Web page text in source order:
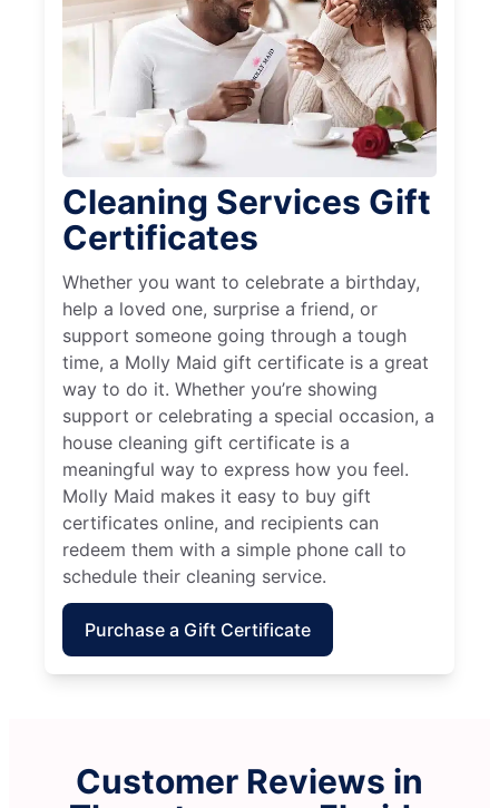
Cleaning Services Gift
Certificates
Whether you want to celebrate a birthday,
help a loved one, surprise a friend, or
support someone going through a tough
time, a Molly Maid gift certificate is a great
way to do it. Whether you’re showing
support or celebrating a special occasion, a
house cleaning gift certificate is a
meaningful way to express how you feel.
Molly Maid makes it easy to buy gift
certificates online, and recipients can
redeem them with a simple phone call to
schedule their cleaning service.
Purchase a Gift Certificate
Customer Reviews in